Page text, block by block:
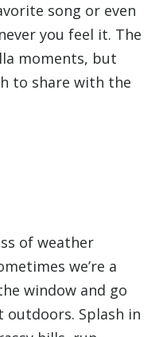
song or even
you feel it. The
moments, but
to share with the
of weather
we’re a
window and go
outdoors. Splash in